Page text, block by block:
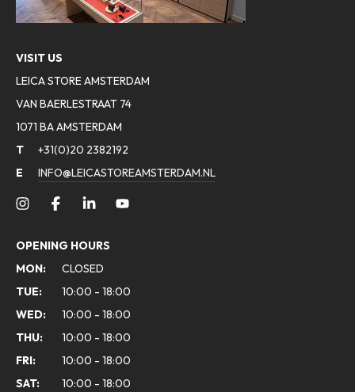
VISIT US
LEICA STORE AMSTERDAM
VAN BAERLESTRAAT 74
1071 BA AMSTERDAM
T
+31(0)20 2382192
E
INFO@LEICASTOREAMSTERDAM.NL
OPENING HOURS
MON:
CLOSED
TUE:
10:00 - 18:00
WED:
10:00 - 18:00
THU:
10:00 - 18:00
FRI:
10:00 - 18:00
SAT:
10:00 - 18:00